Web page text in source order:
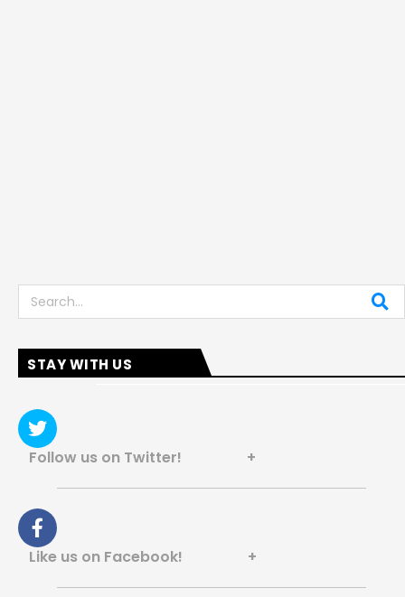
STAY WITH US
Follow us on Twitter! +
Like us on Facebook! +